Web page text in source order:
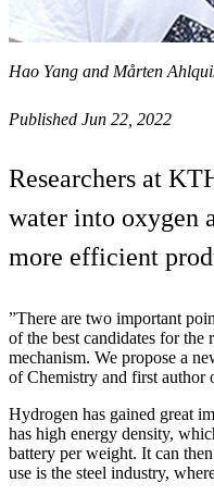
Hao Yang and Mårten
Published Jun 22, 2022
Researchers at
water into oxygen
more efficient
”There are two important
of the best candidates for
mechanism. We propose a
of Chemistry and first author
Hydrogen has gained great
has high energy density,
battery per weight. It can
use is the steel industry,